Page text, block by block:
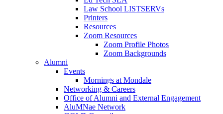
Law School LISTSERVs
Printers
Resources
Zoom Resources
Zoom Profile Photos
Zoom Backgrounds
Alumni
Events
Mornings at Mondale
Networking & Careers
Office of Alumni and External Engagement
AluMNae Network